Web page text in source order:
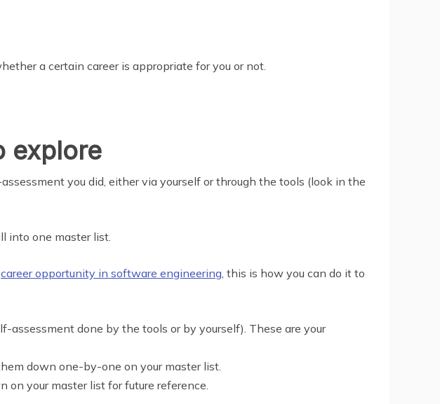
a certain career is appropriate for you or not.
explore
you did, either via yourself or through the tools (look in the
into one master list.
career opportunity in software engineering, this is how you can do it to
assessment done by the tools or by yourself). These are your
down one-by-one on your master list.
your master list for future reference.